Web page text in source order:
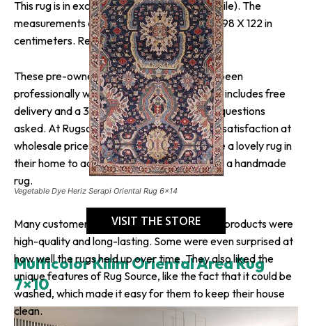
This rug is in excellent condition (a little low pile). The
measurements are 6′ 6″ X 4′ 0″ in feet and 198 X 122 in
centimeters. Red is the dominant color.
These pre-owned hand-knotted rugs have been
professionally washed and cleaned. This rug includes free
delivery and a 30-day return policy with no questions
asked. At Rugsource, they guarantee 100% satisfaction at
wholesale prices so that everyone may have a lovely rug in
their home to add warmth and joy by adding a handmade
rug.
VISIT THE STORE
Multicolor Kilim Oriental Area Rug
7×10
Vegetable Dye Heriz Serapi Oriental Rug 6×14
Many customers liked the brand because its products were
high-quality and long-lasting. Some were even surprised at
how well the rugs held up over time. They also liked the
unique features of Rug Source, like the fact that it could be
washed, which made it easy for them to keep their house
clean.